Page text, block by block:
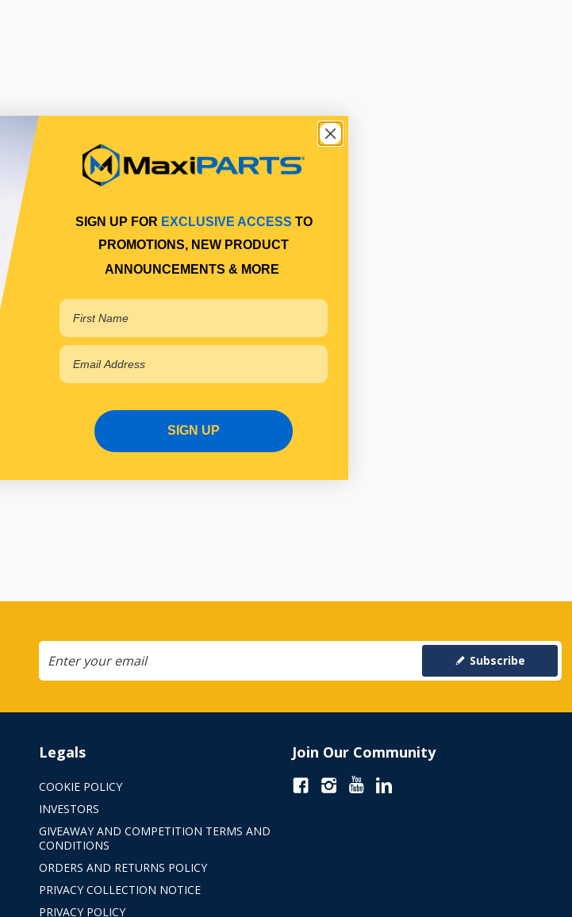
Subscribe
Legals
COOKIE POLICY
INVESTORS
GIVEAWAY AND COMPETITION TERMS AND
CONDITIONS
ORDERS AND RETURNS POLICY
PRIVACY COLLECTION NOTICE
PRIVACY POLICY
Join Our Community
SIGN UP FOR EXCLUSIVE ACCESS TO
PROMOTIONS, NEW PRODUCT
ANNOUNCEMENTS & MORE
SIGN UP